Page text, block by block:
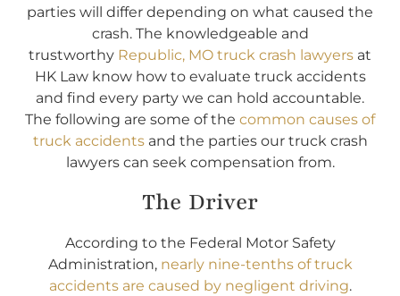
parties will differ depending on what caused the
crash. The knowledgeable and
trustworthy Republic, MO truck crash lawyers at
HK Law know how to evaluate truck accidents
and find every party we can hold accountable.
The following are some of the common causes of
truck accidentsand the parties our truck crash
lawyers can seek compensation from.
The Driver
According to the Federal Motor Safety
Administration, nearly nine-tenths of truck
accidents are caused by negligent driving.